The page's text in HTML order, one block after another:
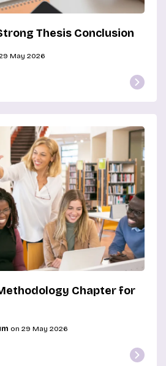
Thesis Conclusion
May 2026
Chapter for
on 29 May 2026